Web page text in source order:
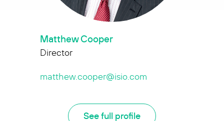
Matthew Cooper
Director
matthew.cooper@isio.com
See full profile